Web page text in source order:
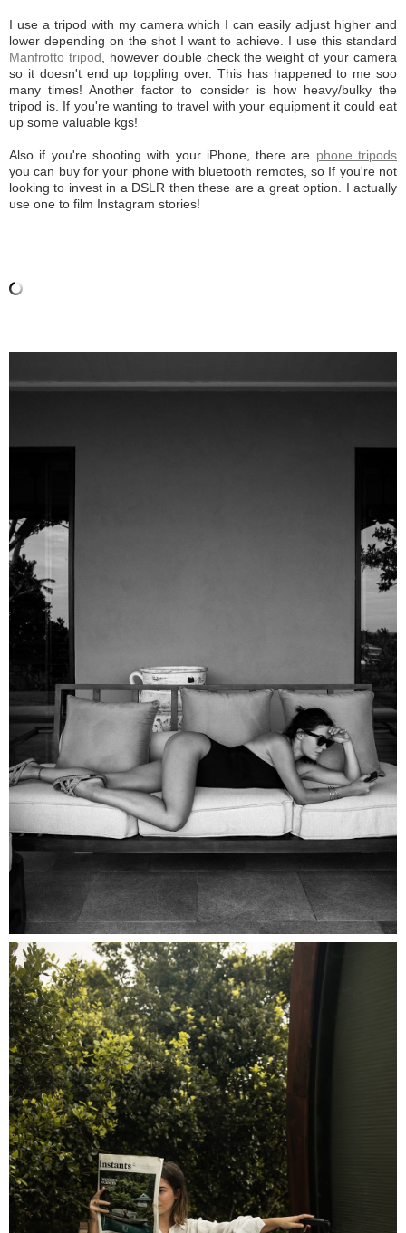
I use a tripod with my camera which I can easily adjust higher and
lower depending on the shot I want to achieve. I use this standard
Manfrotto tripod , however double check the weight of your camera
so it doesn't end up toppling over. This has happened to me soo
many times! Another factor to consider is how heavy/bulky the
tripod is. If you're wanting to travel with your equipment it could eat
up some valuable kgs!
Also if you're shooting with your iPhone, there are phone tripods
you can buy for your phone with bluetooth remotes, so If you're not
looking to invest in a DSLR then these are a great option. I actually
use one to film Instagram stories!